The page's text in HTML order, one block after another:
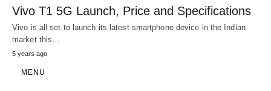
Vivo T1 5G Launch, Price and Specifications
Vivo is all set to launch its latest smartphone device in the Indian
market this…
5 years ago
MENU